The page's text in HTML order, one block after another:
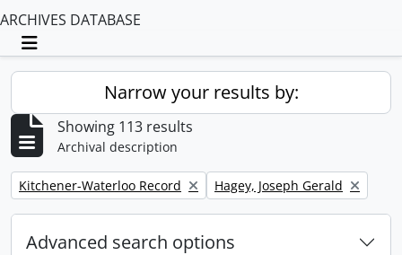
ARCHIVES DATABASE
Toggle navigation
Narrow your results by:
Showing 113 results
Archival description
Remove filter:
Kitchener-Waterloo Record Remove filter:
Hagey, Joseph Gerald
Advanced search options